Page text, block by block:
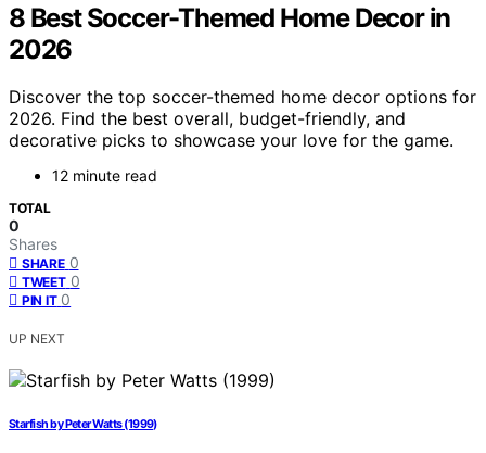
8 Best Soccer-Themed Home Decor in
2026
Discover the top soccer-themed home decor options for
2026. Find the best overall, budget-friendly, and
decorative picks to showcase your love for the game.
12 minute read
TOTAL
0
Shares
SHARE 0
TWEET 0
PIN IT 0
UP NEXT
Starfish by Peter Watts (1999)